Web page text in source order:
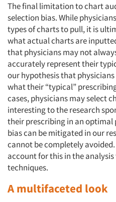
The final limitation to chart
selection bias. While
types of charts to pull, it is
what actual charts are
that physicians may not
accurately represent their
our hypothesis that
what their “typical”
cases, physicians may select
interesting to the research
their prescribing in an optimal
bias can be mitigated in our
cannot be completely
account for this in the
techniques.
A multifaceted look